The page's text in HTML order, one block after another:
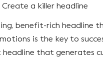
Create a killer headline
benefit-rich headline
is the key to
headline that generates